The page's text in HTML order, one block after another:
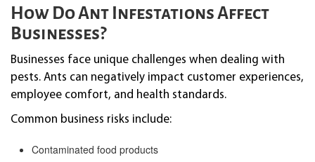
How Do Ant Infestations Affect
Businesses?
Businesses face unique challenges when dealing with
pests. Ants can negatively impact customer experiences,
employee comfort, and health standards.
Common business risks include:
Contaminated food products